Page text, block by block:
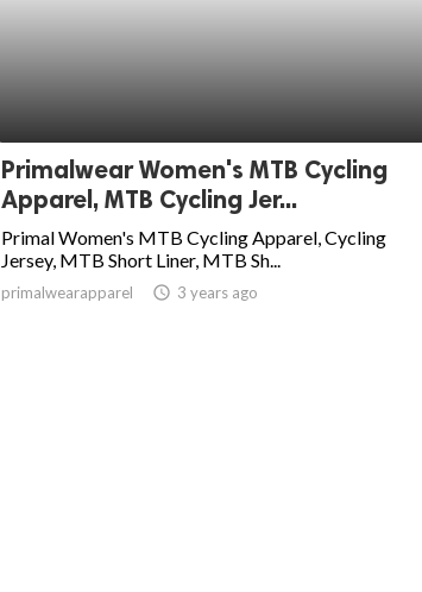
Primalwear Women's MTB Cycling
Apparel, MTB Cycling Jer...
Primal Women's MTB Cycling Apparel, Cycling
Jersey, MTB Short Liner, MTB Sh...
primalwearapparel access_time 3 years ago